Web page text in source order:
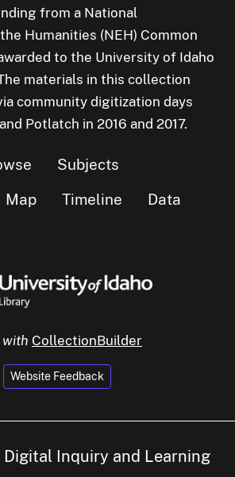
from a National
Humanities (NEH) Common
to the University of Idaho
materials in this collection
community digitization days
Potlatch in 2016 and 2017.
Subjects
Map Timeline
Data
CollectionBuilder
Website Feedback
Inquiry and Learning